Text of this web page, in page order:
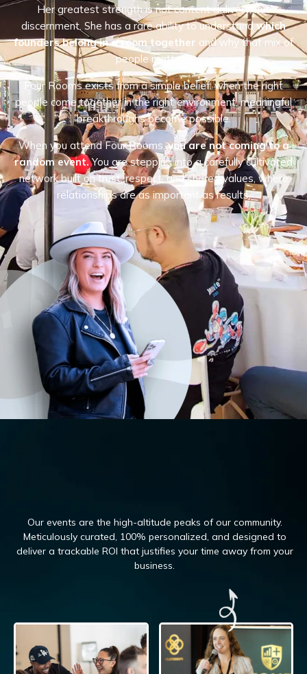
Her greatest strength is not content delivery, but
discernment. She has a rare ability to understandwhich
founders belong in a room together and why that mix of
people matters.
Four Rooms exists from a simple belief: when the right
people come together in the right environment, meaningful
breakthroughs become possible.
When you attend Four Rooms,you are not coming to a
random event.You are stepping into a carefully cultivated
network built on trust, respect, and shared values, where
relationships are as important as results.
Our events are the high-altitude peaks of our community.
Meticulously curated, 100% personalized, and designed to
deliver a trackable ROI that justifies your time away from your
business.